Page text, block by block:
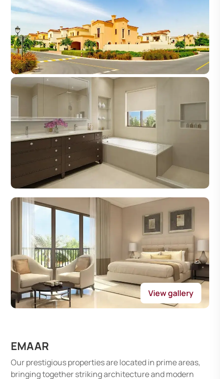
View gallery
EMAAR
Our prestigious properties are located in prime areas,
bringing together striking architecture and modern